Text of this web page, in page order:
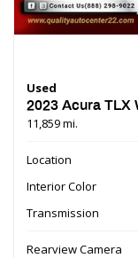
Used
2023 Acura TLX
11,859 mi.
Location
Interior Color
Transmission
Rearview Camera